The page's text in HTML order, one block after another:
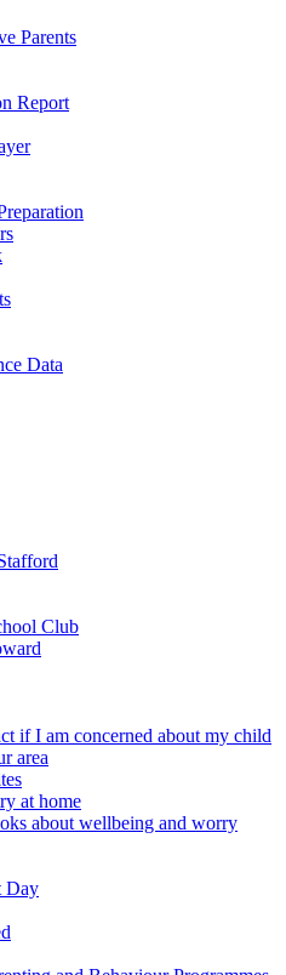
Parents
Report
Data
Club
if I am concerned about my child
area
at home
about wellbeing and worry
Day